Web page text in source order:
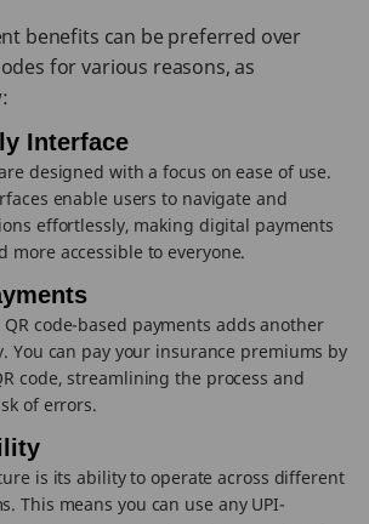
benefits can be preferred over
for various reasons, as
Interface
designed with a focus on ease of use.
enable users to navigate and
effortlessly, making digital payments
more accessible to everyone.
code-based payments adds another
You can pay your insurance premiums by
code, streamlining the process and
of errors.
is its ability to operate across different
This means you can use any UPI-